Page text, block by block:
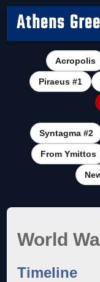
Athens
Acropolis
Piraeus #1
Syntagma #2
From Ymittos
World
Timeline